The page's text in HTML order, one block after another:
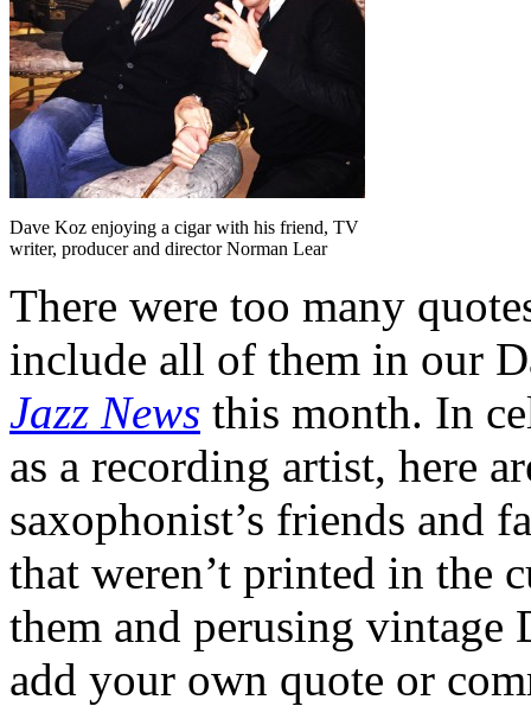
Dave Koz enjoying a cigar with his friend, TV
writer, producer and director Norman Lear
There were too many
include all of them in our
Jazz News this month. In
as a recording artist, here
saxophonist’s friends and
that weren’t printed in the
them and perusing vintage
add your own quote or